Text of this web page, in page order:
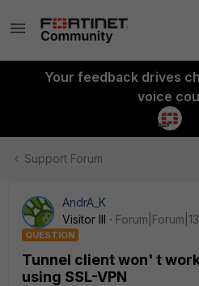
Your feedback drives
voice
Support Forum
AndrA_K
Visitor III
QUESTION
Tunnel client won' t
using SSL-VPN